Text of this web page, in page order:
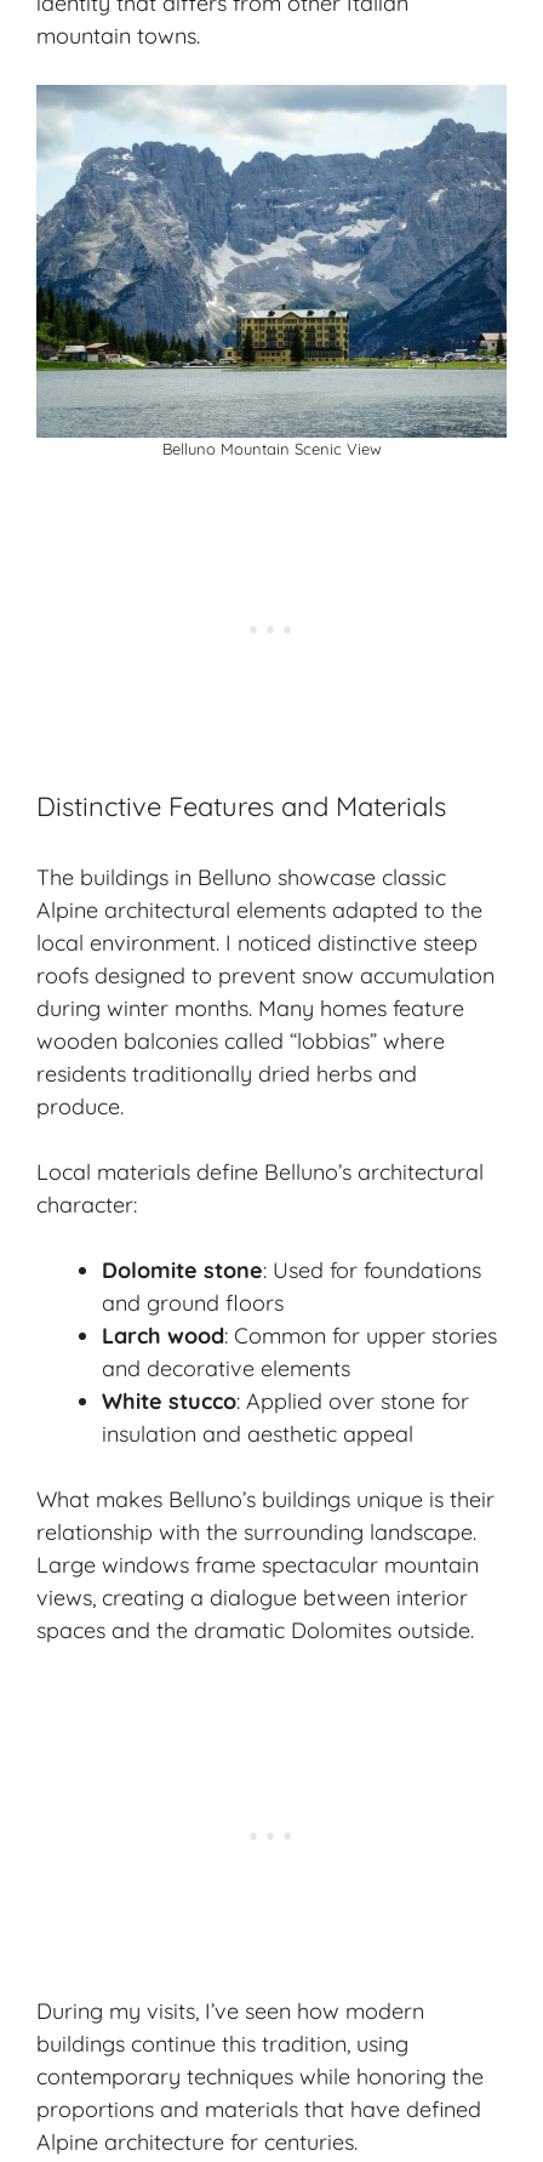
mountain towns.
Belluno Mountain Scenic View
Distinctive Features and Materials
The buildings in Belluno showcase classic
Alpine architectural elements adapted to the
local environment. I noticed distinctive steep
roofs designed to prevent snow accumulation
during winter months. Many homes feature
wooden balconies called “lobbias” where
residents traditionally dried herbs and
produce.
Local materials define Belluno’s architectural
character:
Dolomite stone: Used for foundations
and ground floors
Larch wood: Common for upper stories
and decorative elements
White stucco: Applied over stone for
insulation and aesthetic appeal
What makes Belluno’s buildings unique is their
relationship with the surrounding landscape.
Large windows frame spectacular mountain
views, creating a dialogue between interior
spaces and the dramatic Dolomites outside.
During my visits, I’ve seen how modern
buildings continue this tradition, using
contemporary techniques while honoring the
proportions and materials that have defined
Alpine architecture for centuries.